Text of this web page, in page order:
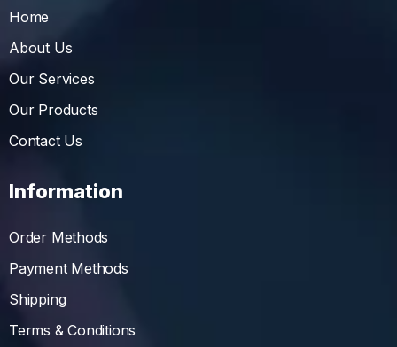
Home
About Us
Our Services
Our Products
Contact Us
Information
Order Methods
Payment Methods
Shipping
Terms & Conditions